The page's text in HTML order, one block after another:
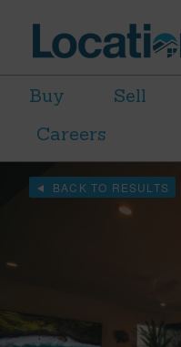
Buy Sell
Careers
BACK TO RESULTS